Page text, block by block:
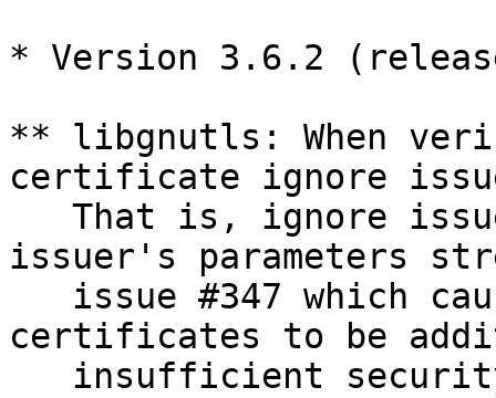
* Version 3.6.2
** libgnutls: When
certificate ignore
That is, ignore
issuer's parameters
issue #347 which
certificates to be
insufficient